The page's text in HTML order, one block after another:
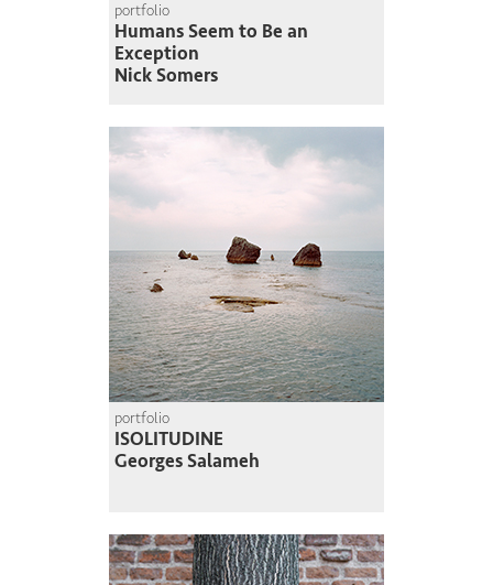
portfolio
Humans Seem to Be an
Exception
Nick Somers
portfolio
ISOLITUDINE
Georges Salameh